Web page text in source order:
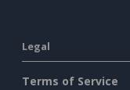
Legal
Terms of Service